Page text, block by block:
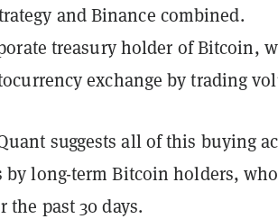
and Binance combined.
treasury holder of Bitcoin,
exchange by trading
suggests all of this buying
long-term Bitcoin holders, who
the past 30 days.